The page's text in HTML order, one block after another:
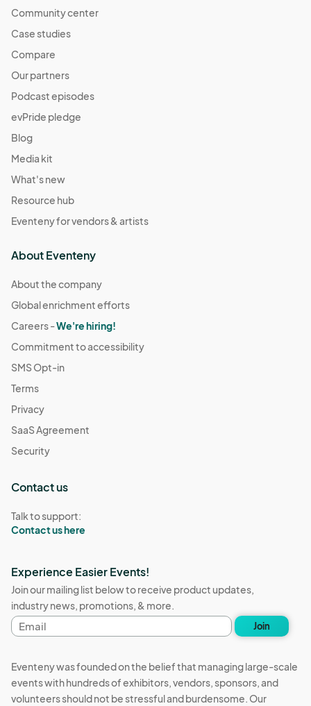
Community center
Case studies
Compare
Our partners
Podcast episodes
evPride pledge
Blog
Media kit
What's new
Resource hub
Eventeny for vendors & artists
About Eventeny
About the company
Global enrichment efforts
Careers -We're hiring!
Commitment to accessibility
SMS Opt-in
Terms
Privacy
SaaS Agreement
Security
Contact us
Talk to support:
Contact us here
Experience Easier Events!
Join our mailing list below to receive product updates,
industry news, promotions, & more.
Email
address
Join
Eventeny was founded on the belief that managing large-scale
events with hundreds of exhibitors, vendors, sponsors, and
volunteers should not be stressful and burdensome. Our